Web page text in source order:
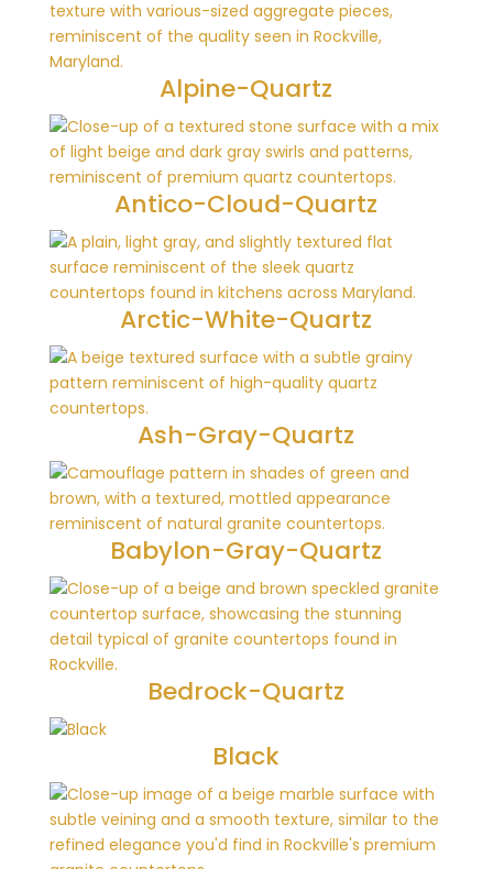
Alpine-Quartz
Antico-Cloud-Quartz
Arctic-White-Quartz
Ash-Gray-Quartz
Babylon-Gray-Quartz
Bedrock-Quartz
Black